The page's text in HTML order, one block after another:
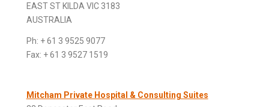
EAST ST KILDA VIC 3183
AUSTRALIA
Ph: + 61 3 9525 9077
Fax: + 61 3 9527 1519
Mitcham Private Hospital & Consulting Suites